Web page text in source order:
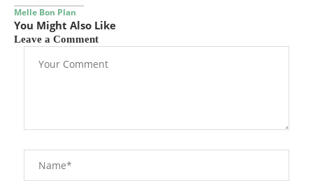
Melle Bon Plan
You Might Also Like
Leave a Comment